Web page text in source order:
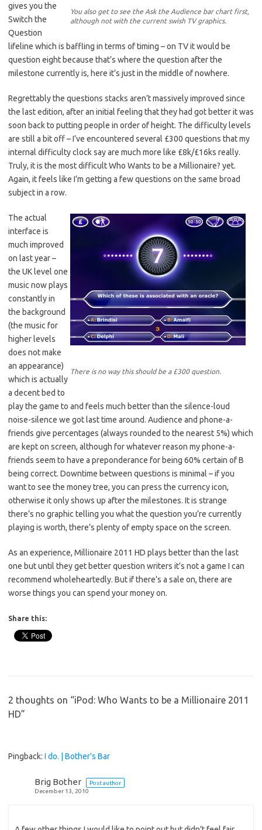
You also get to see the Ask the Audience bar chart first,
although not with the current swish TV graphics.
gives you the
Switch the
Question
lifeline which is baffling in terms of timing – on TV it would be
question eight because that’s where the question after the
milestone currently is, here it’s just in the middle of nowhere.
Regrettably the questions stacks aren’t massively improved since
the last edition, after an initial feeling that they had got better it was
soon back to putting people in order of height. The difficulty levels
are still a bit off – I’ve encountered several £300 questions that my
internal difficulty clock say are much more like £8k/£16ks really.
Truly, it is the most difficult Who Wants to be a Millionaire? yet.
Again, it feels like I’m getting a few questions on the same broad
subject in a row.
There is no way this should be a £300 question.
The actual
interface is
much improved
on last year –
the UK level one
music now plays
constantly in
the background
(the music for
higher levels
does not make
an appearance)
which is actually
a decent bed to
play the game to and feels much better than the silence-loud
noise-silence we got last time around. Audience and phone-a-
friends give percentages (always rounded to the nearest 5%) which
are kept on screen, although for whatever reason my phone-a-
friends seem to have a preponderance for being 60% certain of B
being correct. Downtime between questions is minimal – if you
want to see the money tree, you can press the currency icon,
otherwise it only shows up after the milestones. It is strange
there’s no graphic telling you what the question you’re currently
playing is worth, there’s plenty of empty space on the screen.
As an experience, Millionaire 2011 HD plays better than the last
one but until they get better question writers it’s not a game I can
recommend wholeheartedly. But if there’s a sale on, there are
worse things you can spend your money on.
Share this:
2 thoughts on “iPod: Who Wants to be a Millionaire 2011
HD”
Pingback: I do. | Bother's Bar
Brig Bother
Post author
December 13, 2010